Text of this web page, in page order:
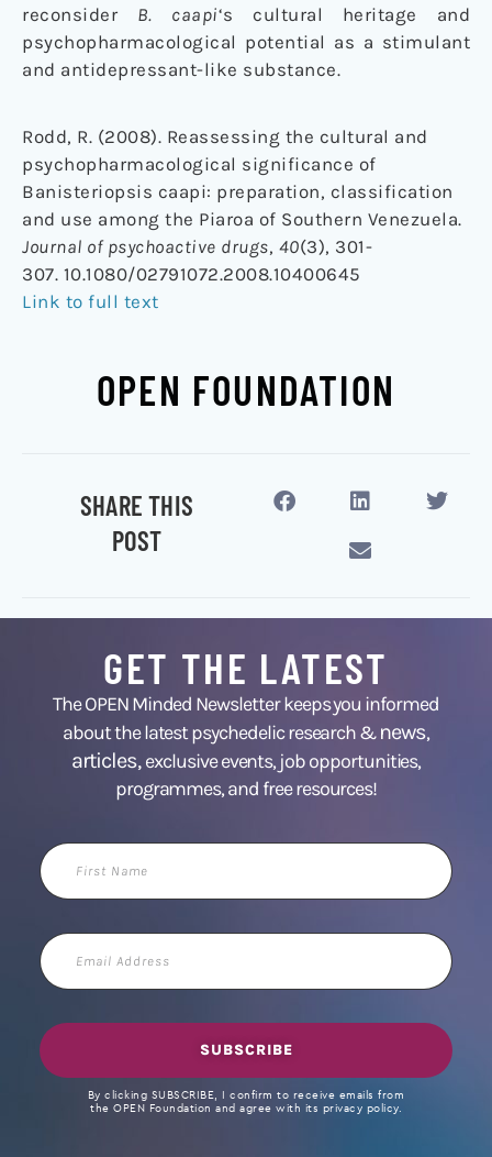
reconsider B. caapi‘s cultural heritage and
psychopharmacological potential as a stimulant
and antidepressant-like substance.
Rodd, R. (2008). Reassessing the cultural and
psychopharmacological significance of
Banisteriopsis caapi: preparation, classification
and use among the Piaroa of Southern Venezuela.
Journal of psychoactive drugs, 40(3), 301-
307. 10.1080/02791072.2008.10400645
Link to full text
OPEN FOUNDATION
SHARE THIS
POST
GET THE LATEST
The OPEN Minded Newsletter keeps you informed
about the latest psychedelic research &news,
articles,exclusive events, job opportunities,
programmes, and free resources!
First
Name
Email
Address
SUBSCRIBE
By clicking SUBSCRIBE, I confirm to receive emails from
the OPEN Foundation and agree with its privacy policy.